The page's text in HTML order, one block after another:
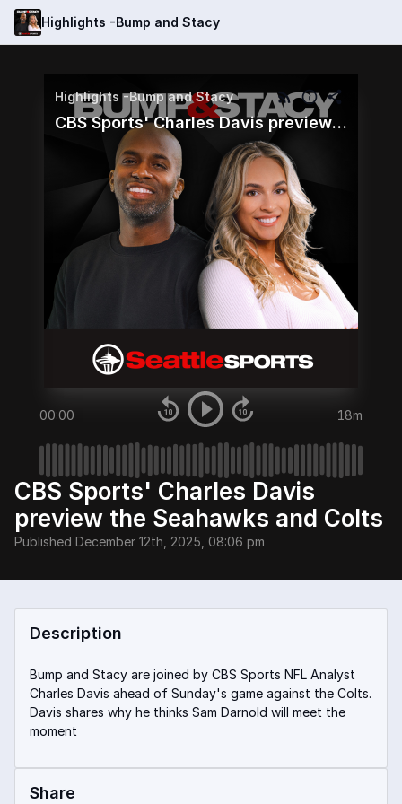
Highlights -Bump and Stacy
Highlights -Bump and Stacy
CBS Sports' Charles Davis preview the Seahawks and Colts
00:00 18m
CBS Sports' Charles Davis
preview the Seahawks and Colts
Published December 12th, 2025, 08:06 pm
Description
Bump and Stacy are joined by CBS Sports NFL Analyst
Charles Davis ahead of Sunday's game against the Colts.
Davis shares why he thinks Sam Darnold will meet the
moment
Share